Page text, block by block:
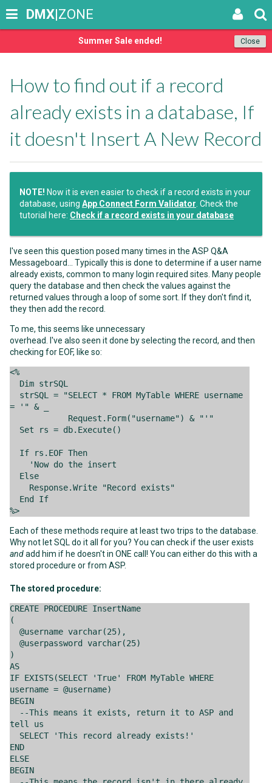
Close
Summer Sale ended!
DMX|ZONE
How to find out if a record
already exists in a database, If
it doesn't Insert A New Record
NOTE! Now it is even easier to check if a record exists in your
database, using App Connect Form Validator . Check the
tutorial here: Check if a record exists in your database
I've seen this question posed many times in the ASP Q&A
Messageboard... Typically this is done to determine if a user name
already exists, common to many login required sites. Many people
query the database and then check the values against the
returned values through a loop of some sort. If they don't find it,
they then add the record.
To me, this seems like unnecessary
overhead. I've also seen it done by selecting the record, and then
checking for EOF, like so:
<%
Dim strSQL
strSQL = "SELECT * FROM MyTable WHERE username
= '" & _
Request.Form("username") & "'"
Set rs = db.Execute()
If rs.EOF Then
'Now do the insert
Else
Response.Write "Record exists"
End If
%>
Each of these methods require at least two trips to the database.
Why not let SQL do it all for you? You can check if the user exists
andadd him if he doesn't in ONE call! You can either do this with a
stored procedure or from ASP.
The stored procedure:
CREATE PROCEDURE InsertName
(
@username varchar(25),
@userpassword varchar(25)
)
AS
IF EXISTS(SELECT 'True' FROM MyTable WHERE
username = @username)
BEGIN
--This means it exists, return it to ASP and
tell us
SELECT 'This record already exists!'
END
ELSE
BEGIN